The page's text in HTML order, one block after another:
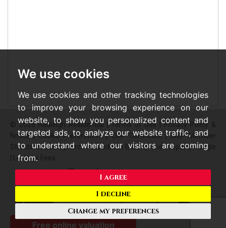
We use cookies
We use cookies and other tracking technologies
to improve your browsing experience on our
website, to show you personalized content and
targeted ads, to analyze our website traffic, and
to understand where our visitors are coming
from.
I agree
I decline
Change my preferences
© 2026 Hadleigh Residential |Terms of Use |Privacy Policy &
Notice|Cookie Preferences|CMP Certificate |CMP Member
Standards|Complaints Procedure|
Built by The Property Jungle
Lettings Fees